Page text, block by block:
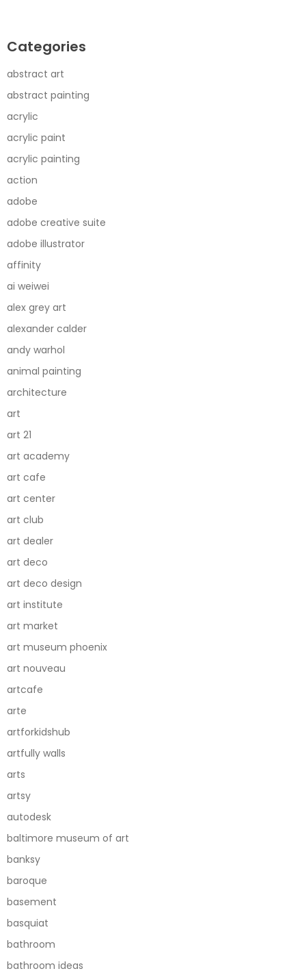
Categories
abstract art
abstract painting
acrylic
acrylic paint
acrylic painting
action
adobe
adobe creative suite
adobe illustrator
affinity
ai weiwei
alex grey art
alexander calder
andy warhol
animal painting
architecture
art
art 21
art academy
art cafe
art center
art club
art dealer
art deco
art deco design
art institute
art market
art museum phoenix
art nouveau
artcafe
arte
artforkidshub
artfully walls
arts
artsy
autodesk
baltimore museum of art
banksy
baroque
basement
basquiat
bathroom
bathroom ideas